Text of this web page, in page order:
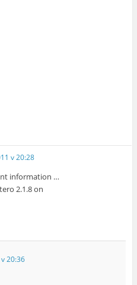
v 20:28
information …
2.1.8 on
20:36